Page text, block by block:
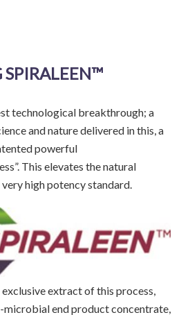
technological breakthrough; a
and nature delivered in this, a
powerful
This elevates the natural
high potency standard.
exclusive extract of this process,
microbial end product concentrate,